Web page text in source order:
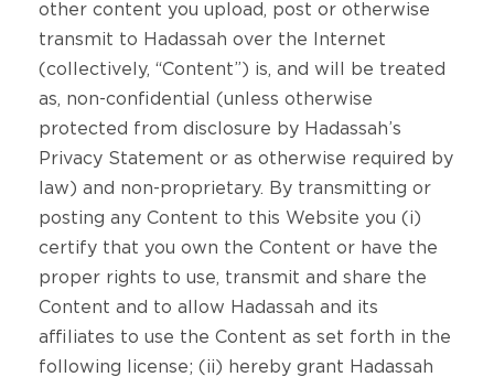
other content you upload, post or otherwise
transmit to Hadassah over the Internet
(collectively, “Content”) is, and will be treated
as, non-confidential (unless otherwise
protected from disclosure by Hadassah’s
Privacy Statement or as otherwise required by
law) and non-proprietary. By transmitting or
posting any Content to this Website you (i)
certify that you own the Content or have the
proper rights to use, transmit and share the
Content and to allow Hadassah and its
affiliates to use the Content as set forth in the
following license; (ii) hereby grant Hadassah